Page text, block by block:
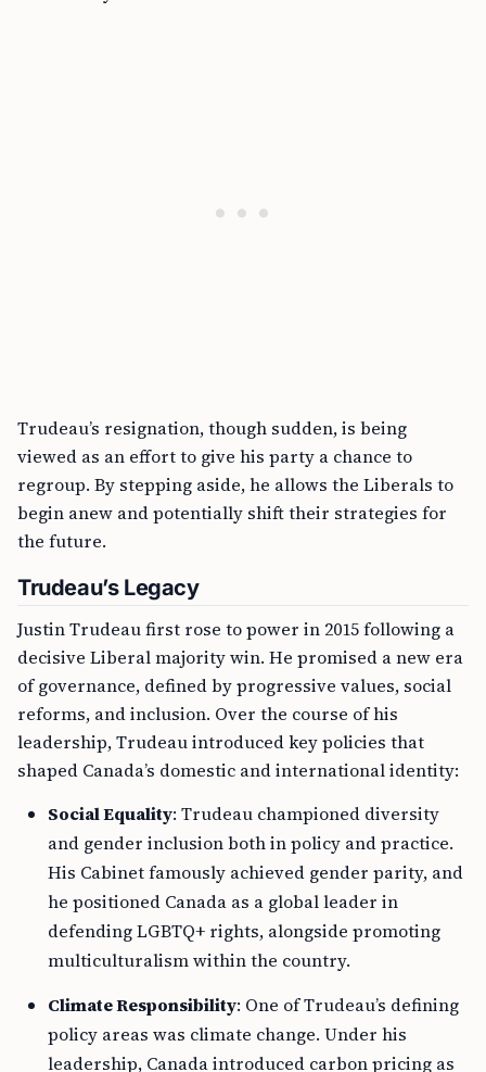
Trudeau’s resignation, though sudden, is being
viewed as an effort to give his party a chance to
regroup. By stepping aside, he allows the Liberals to
begin anew and potentially shift their strategies for
the future.
Trudeau’s Legacy
Justin Trudeau first rose to power in 2015 following a
decisive Liberal majority win. He promised a new era
of governance, defined by progressive values, social
reforms, and inclusion. Over the course of his
leadership, Trudeau introduced key policies that
shaped Canada’s domestic and international identity:
Social Equality: Trudeau championed diversity
and gender inclusion both in policy and practice.
His Cabinet famously achieved gender parity, and
he positioned Canada as a global leader in
defending LGBTQ+ rights, alongside promoting
multiculturalism within the country.
Climate Responsibility: One of Trudeau’s defining
policy areas was climate change. Under his
leadership, Canada introduced carbon pricing as